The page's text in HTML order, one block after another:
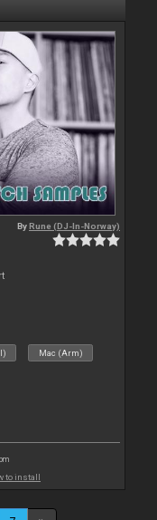
ByRune (DJ-In-Norway)
Mac (Arm)
to install